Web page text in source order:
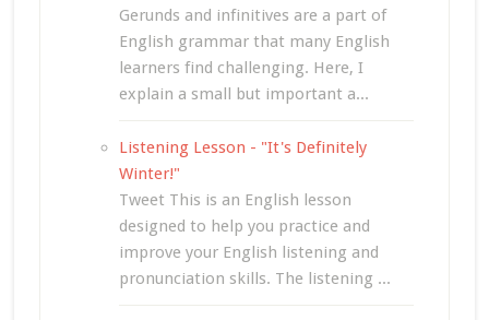
Gerunds and infinitives are a part of
English grammar that many English
learners find challenging. Here, I
explain a small but important a...
Listening Lesson - "It's Definitely
Winter!"
Tweet This is an English lesson
designed to help you practice and
improve your English listening and
pronunciation skills. The listening ...